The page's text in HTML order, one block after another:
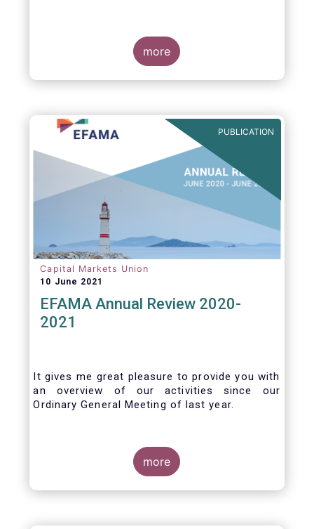
European Fund Classification scheme is to
help investors, and the wider European funds
industry, to find and compare similar fund
peer groups in a meaningful way. This mission
enables investors and their advisers to
compare funds across different European
jurisdictions consistently.
more
PUBLICATION
Capital Markets Union
10 June 2021
EFAMA Annual Review 2020-
2021
It gives me great pleasure to provide you with
an overview of our activities since our
Ordinary General Meeting of last year.
more